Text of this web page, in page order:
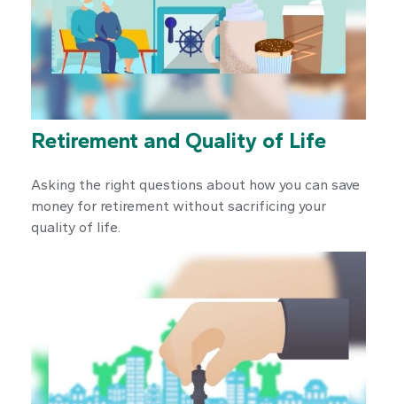
Retirement and Quality of Life
Asking the right questions about how you can save
money for retirement without sacrificing your
quality of life.